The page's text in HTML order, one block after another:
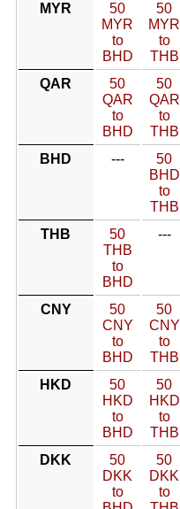
MYR
50
MYR
to
BHD
50
MYR
to
THB
QAR
50
QAR
to
BHD
50
QAR
to
THB
BHD
---
50
BHD
to
THB
THB
50
THB
to
BHD
---
CNY
50
CNY
to
BHD
50
CNY
to
THB
HKD
50
HKD
to
BHD
50
HKD
to
THB
DKK
50
DKK
to
50
DKK
to